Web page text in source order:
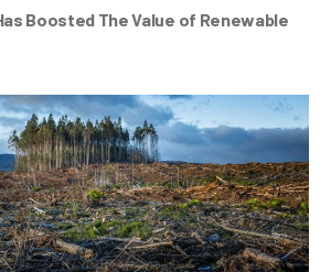
Boosted The Value of Renewable